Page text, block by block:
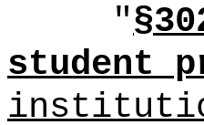
"
student